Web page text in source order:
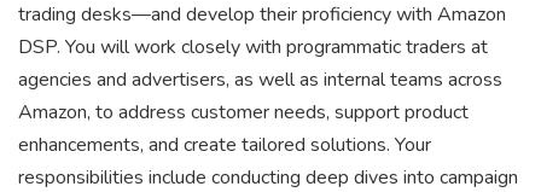
trading desks—and develop their proficiency with Amazon
DSP. You will work closely with programmatic traders at
agencies and advertisers, as well as internal teams across
Amazon, to address customer needs, support product
enhancements, and create tailored solutions. Your
responsibilities include conducting deep dives into campaign